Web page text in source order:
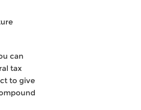
can
tax
to give